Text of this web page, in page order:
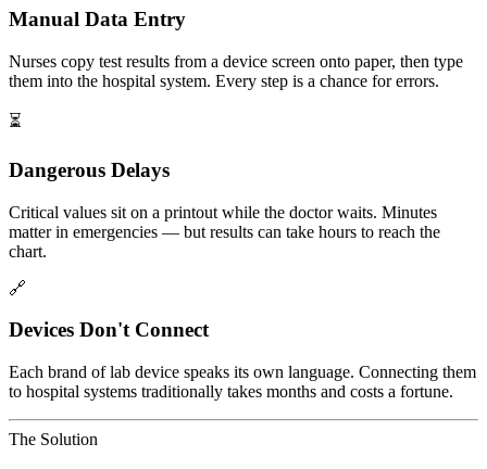
Manual Data Entry
Nurses copy test results from a device screen onto paper, then type
them into the hospital system. Every step is a chance for errors.
⏳
Dangerous Delays
Critical values sit on a printout while the doctor waits. Minutes
matter in emergencies — but results can take hours to reach the
chart.
🔗
Devices Don't Connect
Each brand of lab device speaks its own language. Connecting them
to hospital systems traditionally takes months and costs a fortune.
The Solution